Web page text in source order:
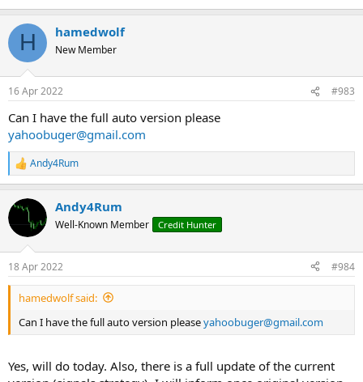
H hamedwolf
New Member
16 Apr 2022 #983
Can I have the full auto version please
yahoobuger@gmail.com
R
e
c
i
s
:
Andy4Rum
Andy4Rum
Well-Known Member Credit Hunter
18 Apr 2022 #984
hamedwolf said:
Can I have the full auto version pleaseyahoobuger@gmail.com
Yes, will do today. Also, there is a full update of the current